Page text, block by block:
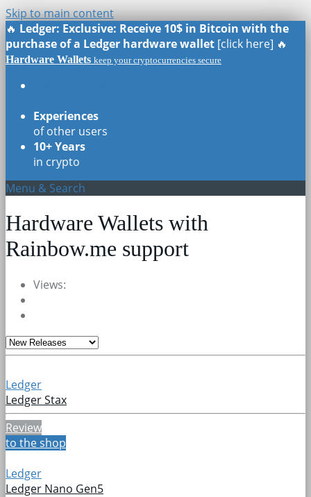
Skip to main content
🔥 Ledger: Exclusive: Receive 10$ in Bitcoin with the
purchase of a Ledger hardware wallet [click here] 🔥
Hardware Wallets keep your cryptocurrencies secure
Experiences
of other users
10+ Years
in crypto
Menu & Search
Hardware Wallets with
Rainbow.me support
Views:
Ledger
Ledger Stax
Review
to the shop
Ledger
Ledger Nano Gen5